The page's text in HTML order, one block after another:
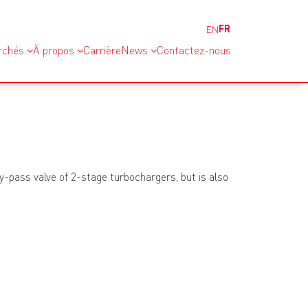
EN FR
À propos Carrière News Contactez-nous
pass valve of 2-stage turbochargers, but is also